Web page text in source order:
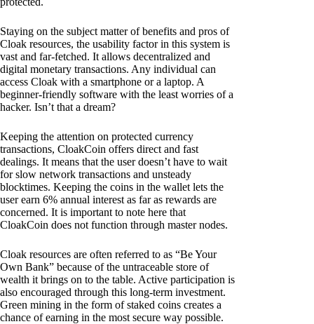
Staying on the subject matter of benefits and pros of
Cloak resources, the usability factor in this system is
vast and far-fetched. It allows decentralized and
digital monetary transactions. Any individual can
access Cloak with a smartphone or a laptop. A
beginner-friendly software with the least worries of a
hacker. Isn’t that a dream?
Keeping the attention on protected currency
transactions, CloakCoin offers direct and fast
dealings. It means that the user doesn’t have to wait
for slow network transactions and unsteady
blocktimes. Keeping the coins in the wallet lets the
user earn 6% annual interest as far as rewards are
concerned. It is important to note here that
CloakCoin does not function through master nodes.
Cloak resources are often referred to as “Be Your
Own Bank” because of the untraceable store of
wealth it brings on to the table. Active participation is
also encouraged through this long-term investment.
Green mining in the form of staked coins creates a
chance of earning in the most secure way possible.